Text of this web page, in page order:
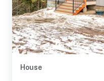
House